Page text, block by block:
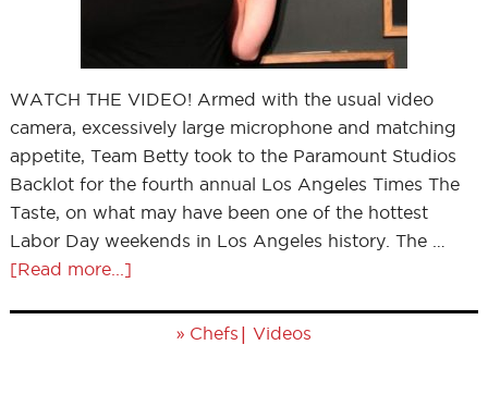
WATCH THE VIDEO! Armed with the usual video
camera, excessively large microphone and matching
appetite, Team Betty took to the Paramount Studios
Backlot for the fourth annual Los Angeles Times The
Taste, on what may have been one of the hottest
Labor Day weekends in Los Angeles history. The …
[Read more...]
» Chefs | Videos